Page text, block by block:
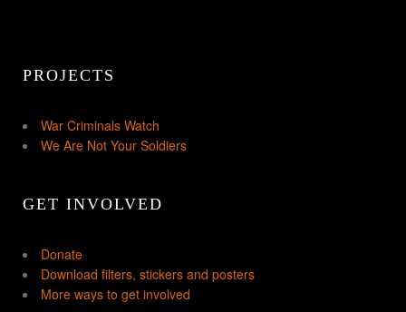
PROJECTS
War Criminals Watch
We Are Not Your Soldiers
GET INVOLVED
Donate
Download filters, stickers and posters
More ways to get involved